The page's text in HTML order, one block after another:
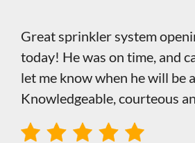
Great sprinkler system
today! He was on time, and
let me know when he will be
Knowledgeable, courteous